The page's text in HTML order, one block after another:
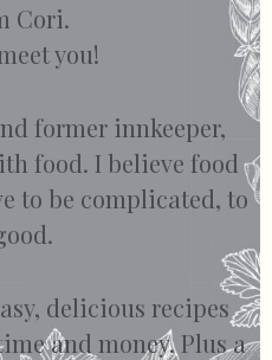
Cori.
you!
former innkeeper,
food. I believe food
to be complicated, to
delicious recipes
and money. Plus a